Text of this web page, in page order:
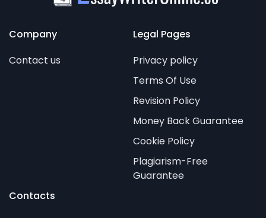
Company
Contact us
Legal Pages
Privacy policy
Terms Of Use
Revision Policy
Money Back Guarantee
Cookie Policy
Plagiarism-Free
Guarantee
Contacts